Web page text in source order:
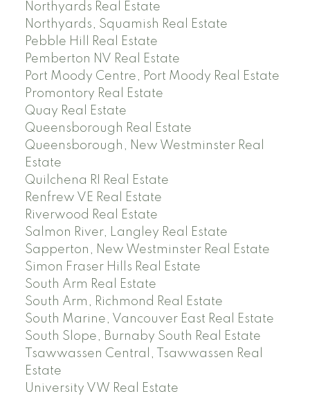
Northyards Real Estate
Northyards, Squamish Real Estate
Pebble Hill Real Estate
Pemberton NV Real Estate
Port Moody Centre, Port Moody Real Estate
Promontory Real Estate
Quay Real Estate
Queensborough Real Estate
Queensborough, New Westminster Real
Estate
Quilchena RI Real Estate
Renfrew VE Real Estate
Riverwood Real Estate
Salmon River, Langley Real Estate
Sapperton, New Westminster Real Estate
Simon Fraser Hills Real Estate
South Arm Real Estate
South Arm, Richmond Real Estate
South Marine, Vancouver East Real Estate
South Slope, Burnaby South Real Estate
Tsawwassen Central, Tsawwassen Real
Estate
University VW Real Estate